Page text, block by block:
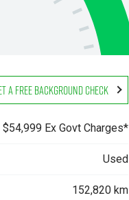
a Free Background Check
$54,999 Ex Govt Charges*
Used
152,820 km